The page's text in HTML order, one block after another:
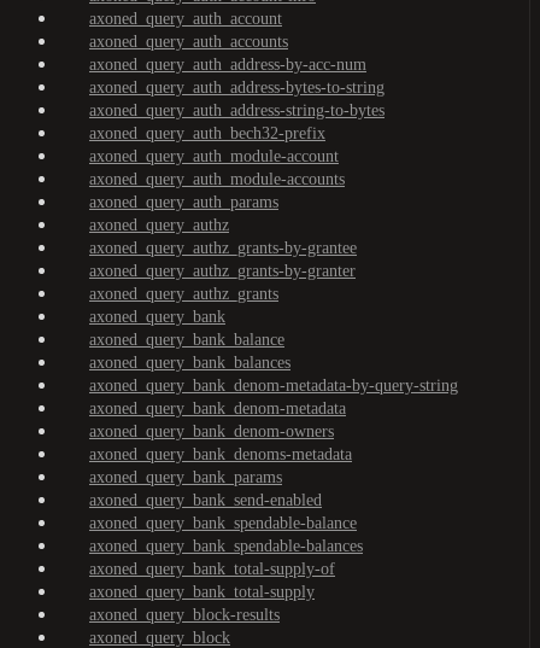
axoned_query_auth_account
axoned_query_auth_accounts
axoned_query_auth_address-by-acc-num
axoned_query_auth_address-bytes-to-string
axoned_query_auth_address-string-to-bytes
axoned_query_auth_bech32-prefix
axoned_query_auth_module-account
axoned_query_auth_module-accounts
axoned_query_auth_params
axoned_query_authz
axoned_query_authz_grants-by-grantee
axoned_query_authz_grants-by-granter
axoned_query_authz_grants
axoned_query_bank
axoned_query_bank_balance
axoned_query_bank_balances
axoned_query_bank_denom-metadata-by-query-string
axoned_query_bank_denom-metadata
axoned_query_bank_denom-owners
axoned_query_bank_denoms-metadata
axoned_query_bank_params
axoned_query_bank_send-enabled
axoned_query_bank_spendable-balance
axoned_query_bank_spendable-balances
axoned_query_bank_total-supply-of
axoned_query_bank_total-supply
axoned_query_block-results
axoned_query_block